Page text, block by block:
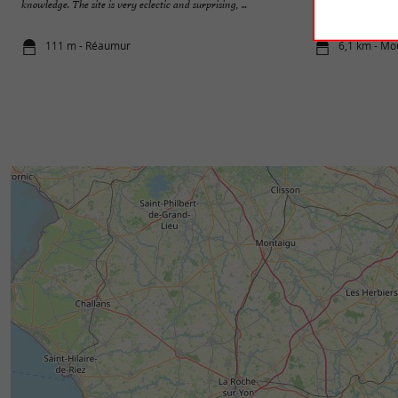
knowledge. The site is very eclectic and surprising, ...
111 m - Réaumur
within it: Georges
6,1 km -